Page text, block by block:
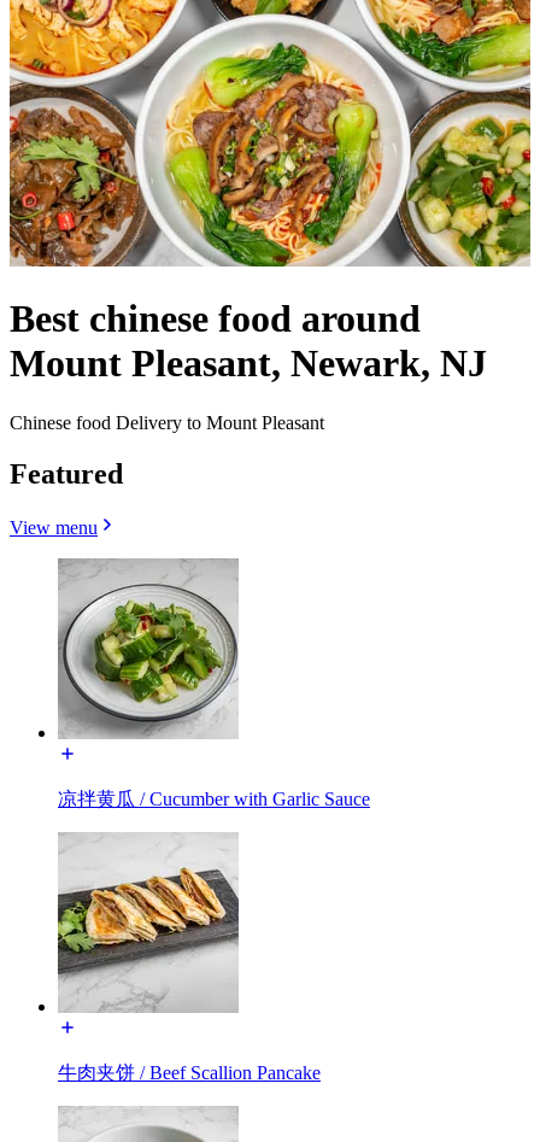
Best chinese food around
Mount Pleasant, Newark, NJ
Chinese food Delivery to Mount Pleasant
Featured
View menu
凉拌黄瓜 / Cucumber with Garlic Sauce
牛肉夹饼 / Beef Scallion Pancake